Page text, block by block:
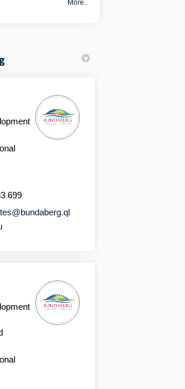
More..
699
(External link)